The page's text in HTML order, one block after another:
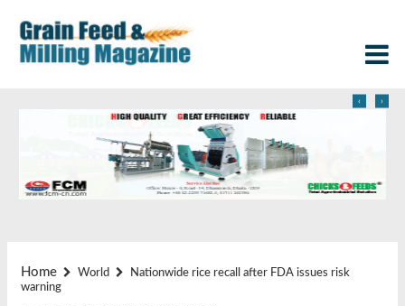
‹ ›
Home World
Nationwide rice recall after FDA issues risk
warning